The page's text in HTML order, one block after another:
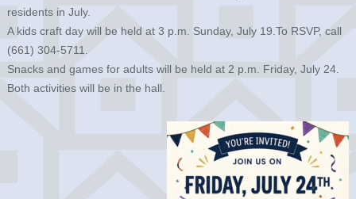
residents in July.
A kids craft day will be held at 3 p.m. Sunday, July 19.To RSVP, call
(661) 304-5711.
Snacks and games for adults will be held at 2 p.m. Friday, July 24.
Both activities will be in the hall.